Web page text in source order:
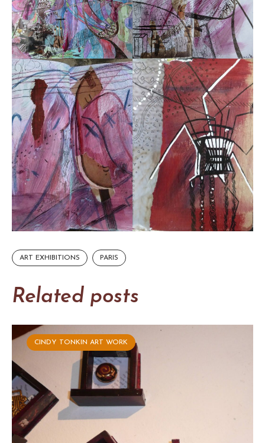
ART EXHIBITIONS PARIS
Related posts
CINDY TONKIN ART WORK